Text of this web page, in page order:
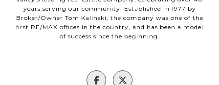
years serving our community. Established in 1977 by
Broker/Owner Tom Kalinski, the company was one of the
first RE/MAX offices in the country, and has been a model
of success since the beginning.